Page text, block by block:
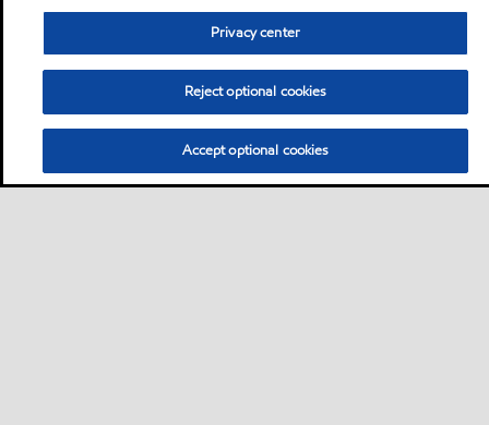
Privacy center
Reject optional cookies
Accept optional cookies